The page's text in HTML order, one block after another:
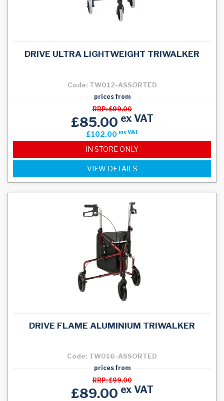
DRIVE ULTRA LIGHTWEIGHT TRIWALKER
Code: TW012-ASSORTED
RRP: £99.00
prices from
£85.00 ex VAT
£102.00 inc VAT
IN STORE ONLY
VIEW DETAILS
DRIVE FLAME ALUMINIUM TRIWALKER
Code: TW016-ASSORTED
RRP: £99.00
prices from
£89.00 ex VAT